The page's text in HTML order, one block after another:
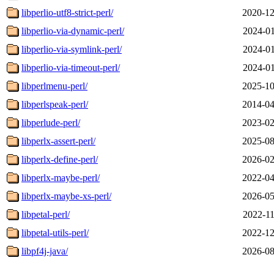
libperlio-utf8-strict-perl/
2020-
libperlio-via-dynamic-perl/
2024-
libperlio-via-symlink-perl/
2024-
libperlio-via-timeout-perl/
2024-
libperlmenu-perl/
2025-
libperlspeak-perl/
2014-
libperlude-perl/
2023-
libperlx-assert-perl/
2025-
libperlx-define-perl/
2026-
libperlx-maybe-perl/
2022-
libperlx-maybe-xs-perl/
2026-
libpetal-perl/
2022-
libpetal-utils-perl/
2022-
libpf4j-java/
2026-